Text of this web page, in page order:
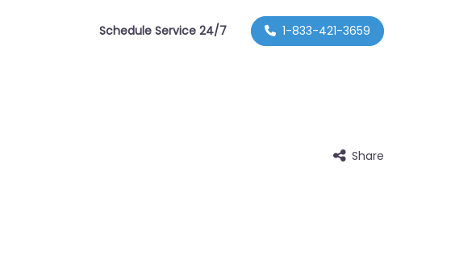
Schedule Service 24/7 1-833-421-3659
Share